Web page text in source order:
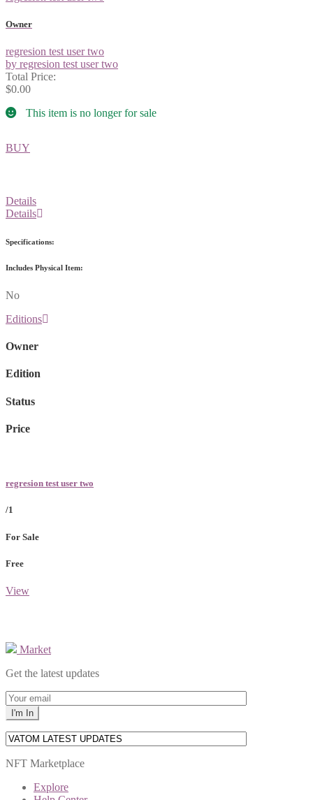
Owner
regresion test user two
by regresion test user two
Total Price:
$0.00
This item is no longer for sale
BUY
Details
Details
Specifications:
Includes Physical Item:
No
Editions
Owner
Edition
Status
Price
regresion test user two
/1
For Sale
Free
View
Market
Get the latest updates
NFT Marketplace
Explore